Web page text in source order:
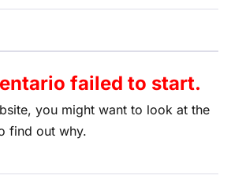
failed to start.
you might want to look at the
find out why.